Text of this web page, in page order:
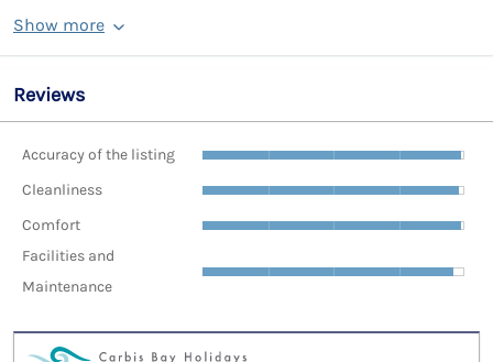
Show more
Reviews
Accuracy of the listing
Cleanliness
Comfort
Facilities and
Maintenance